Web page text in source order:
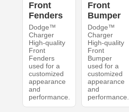
Front
Fenders
Dodge™
Charger
High-quality
Front
Fenders
used for a
customized
appearance
and
performance.
Front
Bumper
Dodge™
Charger
High-quality
Front
Bumper
used for a
customized
appearance
and
performance.